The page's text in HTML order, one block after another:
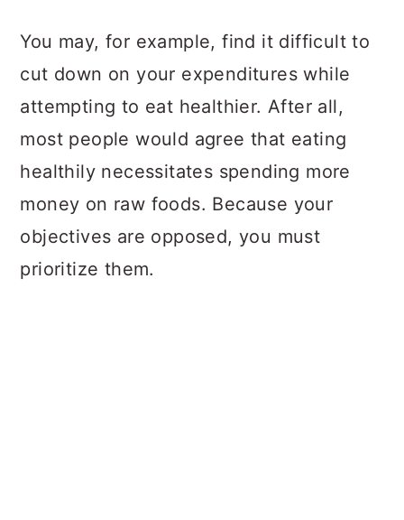
You may, for example, find it difficult to
cut down on your expenditures while
attempting to eat healthier. After all,
most people would agree that eating
healthily necessitates spending more
money on raw foods. Because your
objectives are opposed, you must
prioritize them.